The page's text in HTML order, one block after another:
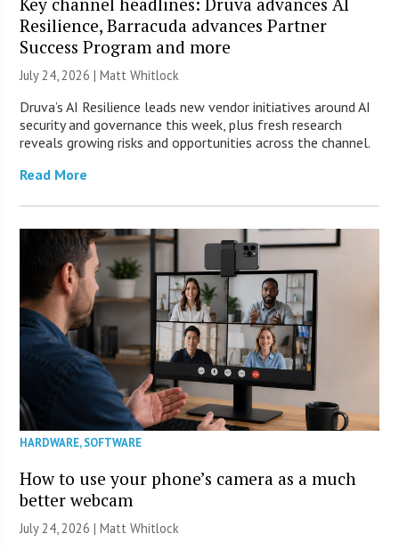
Resilience, Barracuda advances Partner
Success Program and more
July 24, 2026 |Matt Whitlock
Druva’s AI Resilience leads new vendor initiatives around AI
security and governance this week, plus fresh research
reveals growing risks and opportunities across the channel.
Read More
HARDWARE,SOFTWARE
How to use your phone’s camera as a much
better webcam
July 24, 2026 |Matt Whitlock